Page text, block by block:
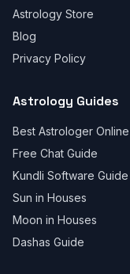
Astrology Store
Blog
Privacy Policy
Astrology Guides
Best Astrologer Online
Free Chat Guide
Kundli Software Guide
Sun in Houses
Moon in Houses
Dashas Guide